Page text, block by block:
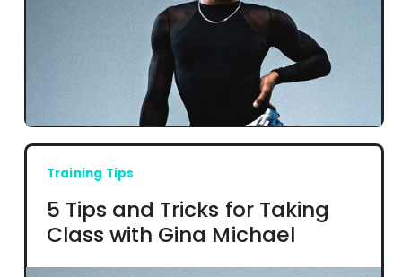
Training Tips
5 Tips and Tricks for Taking
Class with Gina Michael